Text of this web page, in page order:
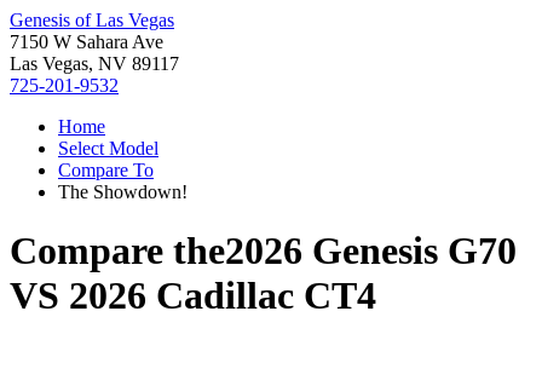
Genesis of Las Vegas
7150 W Sahara Ave
Las Vegas, NV 89117
725-201-9532
Home
Select Model
Compare To
The Showdown!
Compare the2026 Genesis G70
VS 2026 Cadillac CT4